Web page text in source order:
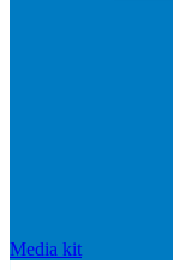
Media kit